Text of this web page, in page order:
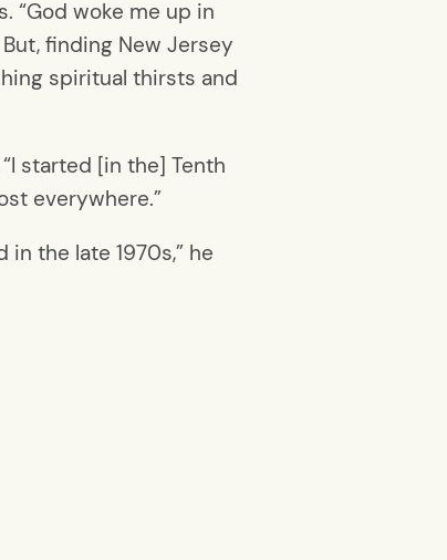
“God woke me up in
finding New Jersey
spiritual thirsts and
started [in the] Tenth
everywhere.”
the late 1970s,” he